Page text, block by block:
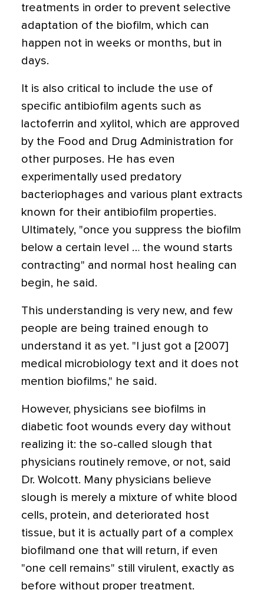
treatments in order to prevent selective
adaptation of the biofilm, which can
happen not in weeks or months, but in
days.
It is also critical to include the use of
specific antibiofilm agents such as
lactoferrin and xylitol, which are approved
by the Food and Drug Administration for
other purposes. He has even
experimentally used predatory
bacteriophages and various plant extracts
known for their antibiofilm properties.
Ultimately, "once you suppress the biofilm
below a certain level … the wound starts
contracting" and normal host healing can
begin, he said.
This understanding is very new, and few
people are being trained enough to
understand it as yet. "I just got a [2007]
medical microbiology text and it does not
mention biofilms," he said.
However, physicians see biofilms in
diabetic foot wounds every day without
realizing it: the so-called slough that
physicians routinely remove, or not, said
Dr. Wolcott. Many physicians believe
slough is merely a mixture of white blood
cells, protein, and deteriorated host
tissue, but it is actually part of a complex
biofilmand one that will return, if even
"one cell remains" still virulent, exactly as
before without proper treatment.